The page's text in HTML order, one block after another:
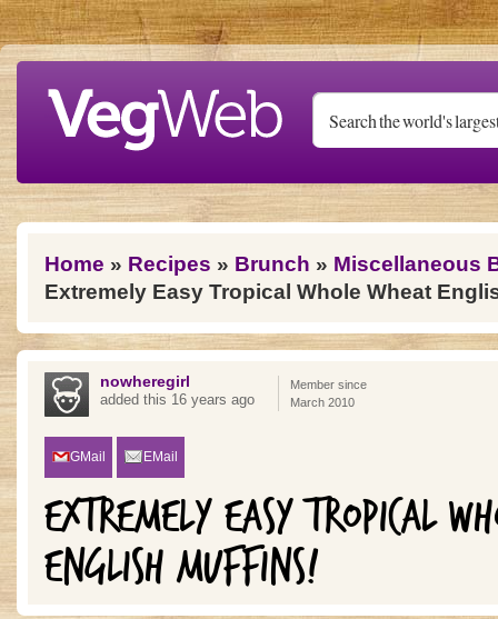
Skip to main content
You are here
Home » Recipes » Brunch » Miscellaneous
Extremely Easy Tropical Whole Wheat
nowheregirl
added this 16 years ago
Member since
March 2010
GMail EMail
EXTREMELY EASY TROPICAL
ENGLISH MUFFINS!